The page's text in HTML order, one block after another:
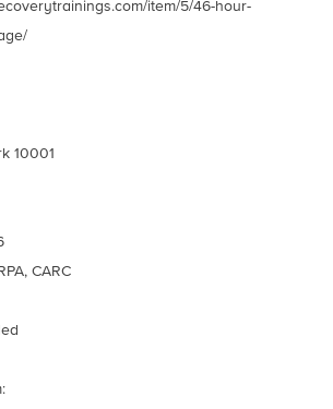
item/5/46-hour-
10001
CARC